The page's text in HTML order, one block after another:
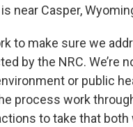
near Casper,
to make sure we
by the NRC. We’re
or public
process work through
to take that both